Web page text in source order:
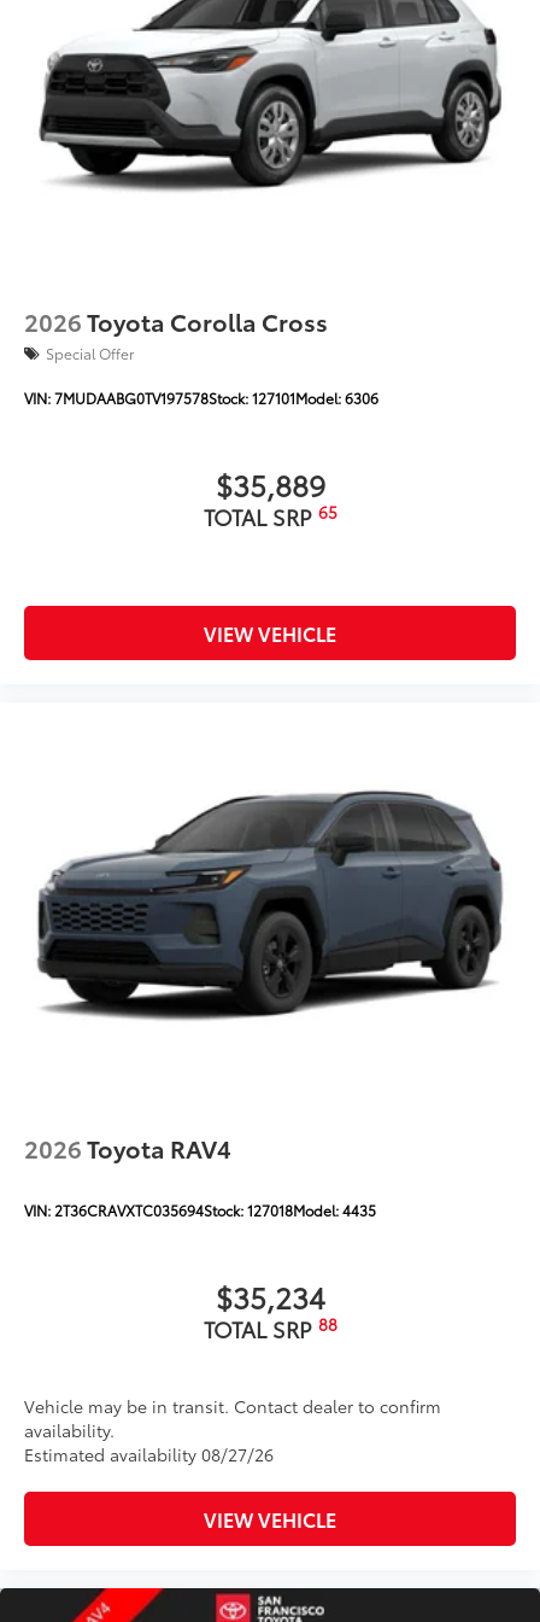
Color-keyed outside door handles with touch-
sensor lock/unlock feature on all doors
Black heated power outside mirrors with turn
signal and blind spot warning indicators
puddle
lights and power- folding reverse tilt-down
memory features
North American Charging Standard (NACS)
charging port37
2026Toyota Corolla Cross
Special Offer
VIN:7MUDAABG0TV197578Stock:127101Model:6306
$35,889
TOTAL SRP 65
VIEW VEHICLE
2026Toyota RAV4
VIN:2T36CRAVXTC035694Stock:127018Model:4435
$35,234
TOTAL SRP 88
Vehicle may be in transit. Contact dealer to confirm
availability.
Estimated availability 08/27/26
VIEW VEHICLE